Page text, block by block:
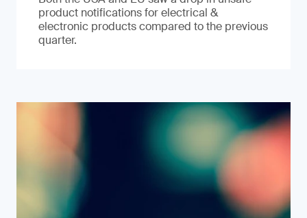
product notifications for electrical &
electronic products compared to the previous
quarter.